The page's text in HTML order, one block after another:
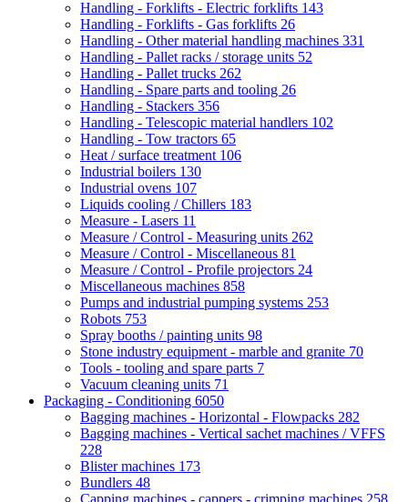
Handling - Forklifts - Electric forklifts 143
Handling - Forklifts - Gas forklifts 26
Handling - Other material handling machines 331
Handling - Pallet racks / storage units 52
Handling - Pallet trucks 262
Handling - Spare parts and tooling 26
Handling - Stackers 356
Handling - Telescopic material handlers 102
Handling - Tow tractors 65
Heat / surface treatment 106
Industrial boilers 130
Industrial ovens 107
Liquids cooling / Chillers 183
Measure - Lasers 11
Measure / Control - Measuring units 262
Measure / Control - Miscellaneous 81
Measure / Control - Profile projectors 24
Miscellaneous machines 858
Pumps and industrial pumping systems 253
Robots 753
Spray booths / painting units 98
Stone industry equipment - marble and granite 70
Tools - tooling and spare parts 7
Vacuum cleaning units 71
Packaging - Conditioning 6050
Bagging machines - Horizontal - Flowpacks 282
Bagging machines - Vertical sachet machines / VFFS
228
Blister machines 173
Bundlers 48
Capping machines - cappers - crimping machines 258